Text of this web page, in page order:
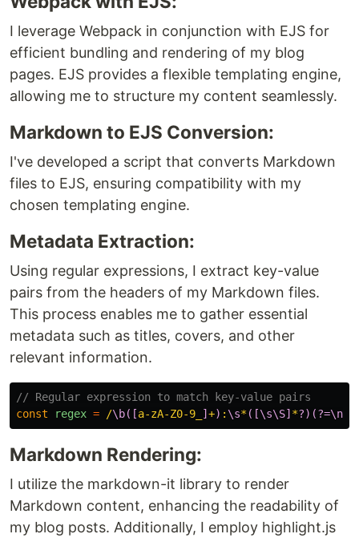
I leverage Webpack in conjunction with EJS for
efficient bundling and rendering of my blog
pages. EJS provides a flexible templating engine,
allowing me to structure my content seamlessly.
Markdown to EJS Conversion:
I've developed a script that converts Markdown
files to EJS, ensuring compatibility with my
chosen templating engine.
Metadata Extraction:
Using regular expressions, I extract key-value
pairs from the headers of my Markdown files.
This process enables me to gather essential
metadata such as titles, covers, and other
relevant information.
// Regular expression to match key-value pairs
const
regex = /\b([a-zA-Z0-9_ ] +) : \s* ([\s\S] *?)(?=\n
Markdown Rendering:
I utilize the markdown-it library to render
Markdown content, enhancing the readability of
my blog posts. Additionally, I employ highlight.js